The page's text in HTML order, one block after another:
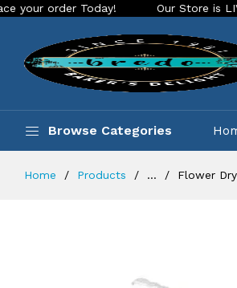
Today! Our Store is LIVE with
Browse Categories
Home Products ... Flower